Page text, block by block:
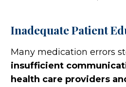
Inadequate Patient
Many medication errors
insufficient
health care providers